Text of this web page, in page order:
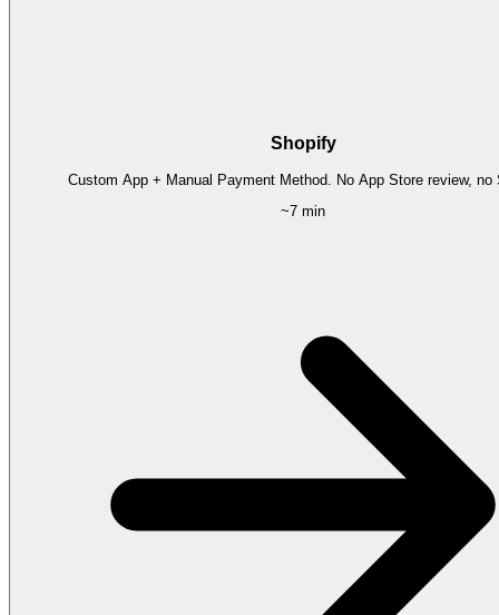
Shopify
Custom App + Manual Payment Method. No App Store review, no
~7 min